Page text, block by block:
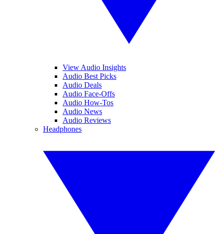
View Audio Insights
Audio Best Picks
Audio Deals
Audio Face-Offs
Audio How-Tos
Audio News
Audio Reviews
Headphones